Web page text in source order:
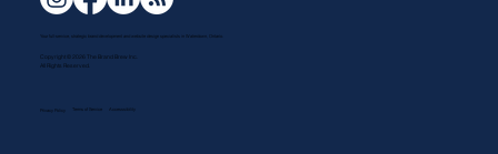
Your full-service, strategic brand development and website design specialists in Waterdown, Ontario.
Copyright © 2026 The Brand Brew Inc.
All Rights Reserved.
Privacy Policy Terms of Service Accesssibility